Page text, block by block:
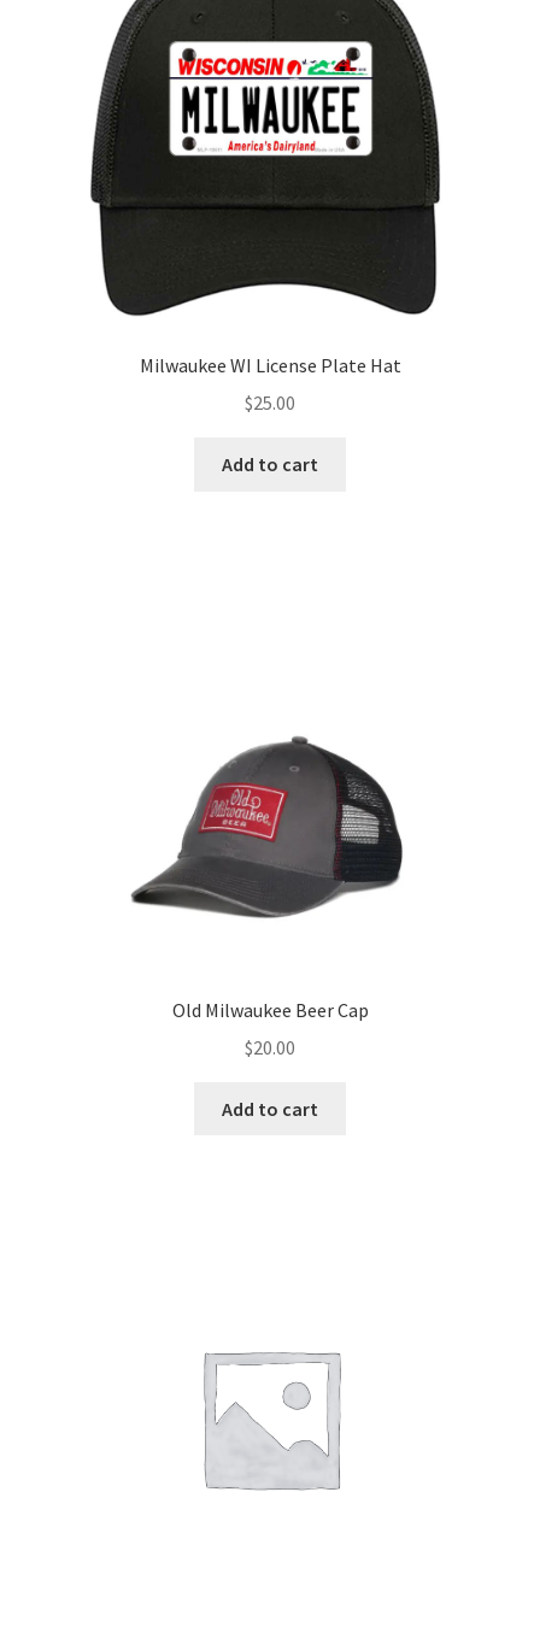
Milwaukee WI License Plate Hat
$25.00
Add to cart
Old Milwaukee Beer Cap
$20.00
Add to cart